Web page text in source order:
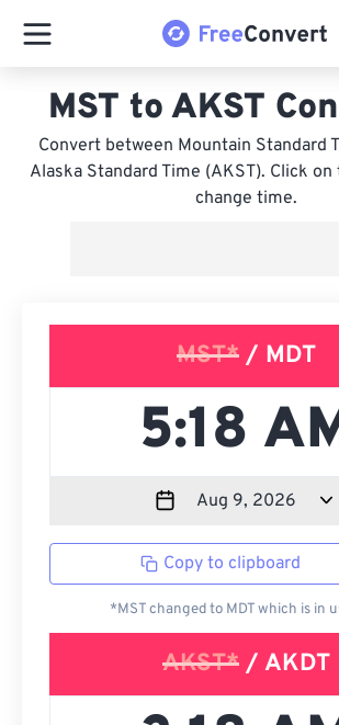
MST to AKST
Convert between Mountain Standard
Alaska Standard Time (AKST). Click
change time.
MST*/ MDT
Copy to clipboard
*MST changed to MDT which is in
AKST*/ AKDT